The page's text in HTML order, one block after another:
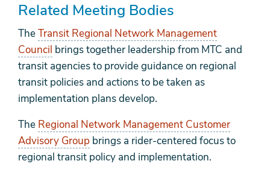
Related Meeting Bodies
TheTransit Regional Network Management
Council brings together leadership from MTC and
transit agencies to provide guidance on regional
transit policies and actions to be taken as
implementation plans develop.
The Regional Network Management Customer
Advisory Group brings a rider-centered focus to
regional transit policy and implementation.